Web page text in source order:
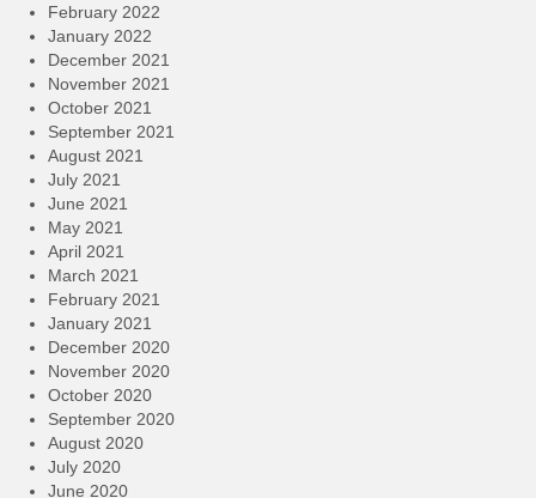
February 2022
January 2022
December 2021
November 2021
October 2021
September 2021
August 2021
July 2021
June 2021
May 2021
April 2021
March 2021
February 2021
January 2021
December 2020
November 2020
October 2020
September 2020
August 2020
July 2020
June 2020